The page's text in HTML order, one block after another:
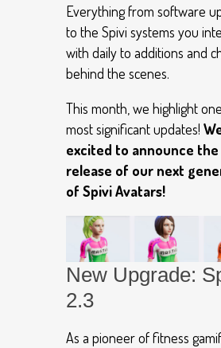
Everything from software
to the Spivi systems you
with daily to additions and
behind the scenes.
This month, we highlight
most significant updates!
excited to announce the
release of our next
of Spivi Avatars!
New Upgrade:
2.3
As a pioneer of fitness